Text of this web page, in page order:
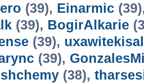
(39), Einarmic
(39), BogirAlkarie
(39),
(39),
(38),